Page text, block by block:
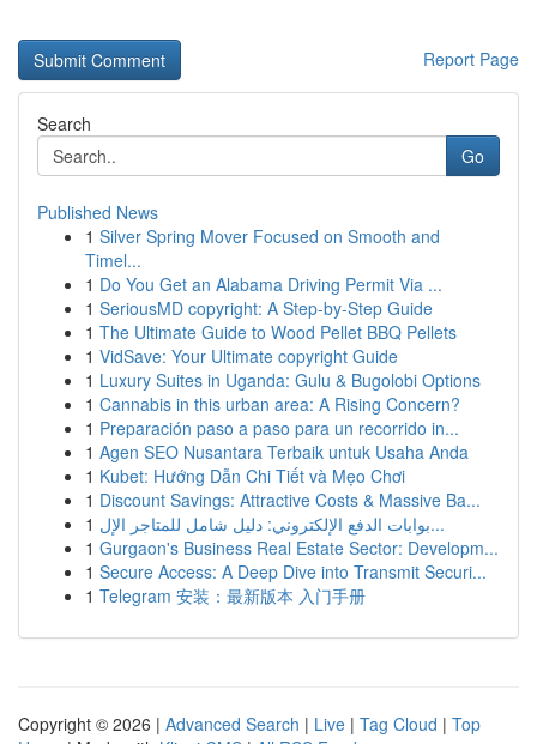
Report Page
Search
Go
Published News
1 Silver Spring Mover Focused on Smooth and
Timel...
1 Do You Get an Alabama Driving Permit Via ...
1 SeriousMD copyright: A Step-by-Step Guide
1 The Ultimate Guide to Wood Pellet BBQ Pellets
1 VidSave: Your Ultimate copyright Guide
1 Luxury Suites in Uganda: Gulu & Bugolobi Options
1 Cannabis in this urban area: A Rising Concern?
1 Preparación paso a paso para un recorrido in...
1 Agen SEO Nusantara Terbaik untuk Usaha Anda
1 Kubet: Hướng Dẫn Chi Tiết và Mẹo Chơi
1 Discount Savings: Attractive Costs & Massive Ba...
1
بوابات الدفع الإلكتروني: دليل شامل للمتاجر الإل...
1 Gurgaon's Business Real Estate Sector: Developm...
1 Secure Access: A Deep Dive into Transmit Securi...
1 Telegram 安装：最新版本 入门手册
Copyright © 2026 | Advanced Search | Live | Tag Cloud | Top